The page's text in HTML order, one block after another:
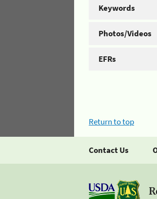
Keywords
Photos/Videos
EFRs
Return to top
Contact Us